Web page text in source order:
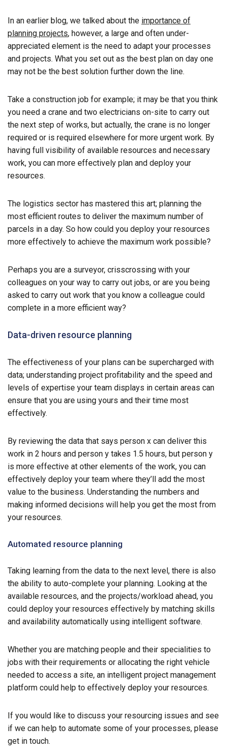
In an earlier blog, we talked about the importance of
planning projects, however, a large and often under-
appreciated element is the need to adapt your processes
and projects. What you set out as the best plan on day one
may not be the best solution further down the line.
Take a construction job for example; it may be that you think
you need a crane and two electricians on-site to carry out
the next step of works, but actually, the crane is no longer
required or is required elsewhere for more urgent work. By
having full visibility of available resources and necessary
work, you can more effectively plan and deploy your
resources.
The logistics sector has mastered this art; planning the
most efficient routes to deliver the maximum number of
parcels in a day. So how could you deploy your resources
more effectively to achieve the maximum work possible?
Perhaps you are a surveyor, crisscrossing with your
colleagues on your way to carry out jobs, or are you being
asked to carry out work that you know a colleague could
complete in a more efficient way?
Data-driven resource planning
The effectiveness of your plans can be supercharged with
data; understanding project profitability and the speed and
levels of expertise your team displays in certain areas can
ensure that you are using yours and their time most
effectively.
By reviewing the data that says person x can deliver this
work in 2 hours and person y takes 1.5 hours, but person y
is more effective at other elements of the work, you can
effectively deploy your team where they’ll add the most
value to the business. Understanding the numbers and
making informed decisions will help you get the most from
your resources.
Automated resource planning
Taking learning from the data to the next level, there is also
the ability to auto-complete your planning. Looking at the
available resources, and the projects/workload ahead, you
could deploy your resources effectively by matching skills
and availability automatically using intelligent software.
Whether you are matching people and their specialities to
jobs with their requirements or allocating the right vehicle
needed to access a site, an intelligent project management
platform could help to effectively deploy your resources.
If you would like to discuss your resourcing issues and see
if we can help to automate some of your processes, please
get in touch.